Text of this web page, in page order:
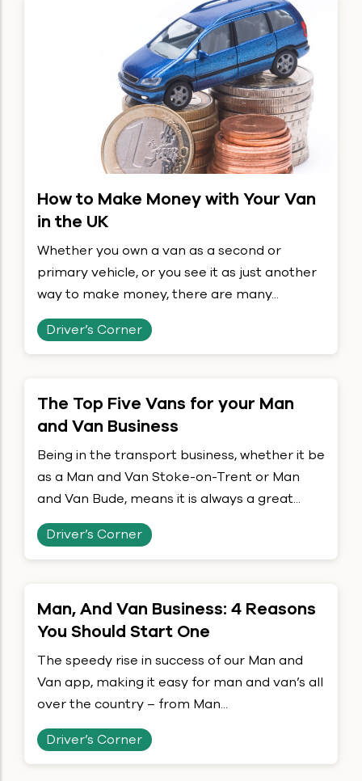
How to Make Money with Your Van
in the UK
Whether you own a van as a second or
primary vehicle, or you see it as just another
way to make money, there are many...
Driver’s Corner
The Top Five Vans for your Man
and Van Business
Being in the transport business, whether it be
as a Man and Van Stoke-on-Trent or Man
and Van Bude, means it is always a great...
Driver’s Corner
Man, And Van Business: 4 Reasons
You Should Start One
The speedy rise in success of our Man and
Van app, making it easy for man and van’s all
over the country – from Man...
Driver’s Corner